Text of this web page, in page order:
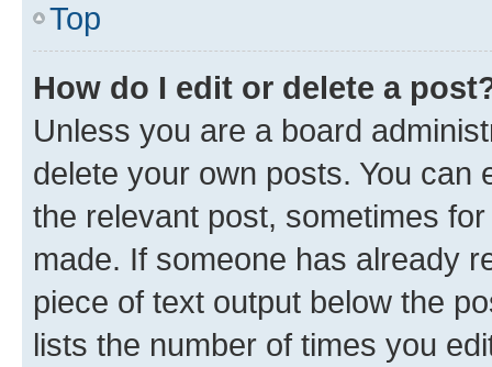
Top
How do I edit or delete a
Unless you are a board
delete your own posts. You can
the relevant post, sometimes
made. If someone has already
piece of text output below the
lists the number of times you